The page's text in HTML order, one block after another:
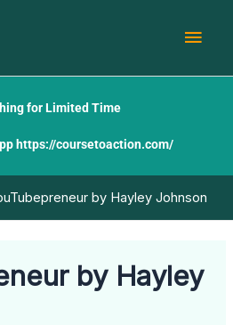
for Limited Time
https://coursetoaction.com/
by Hayley Johnson
by Hayley